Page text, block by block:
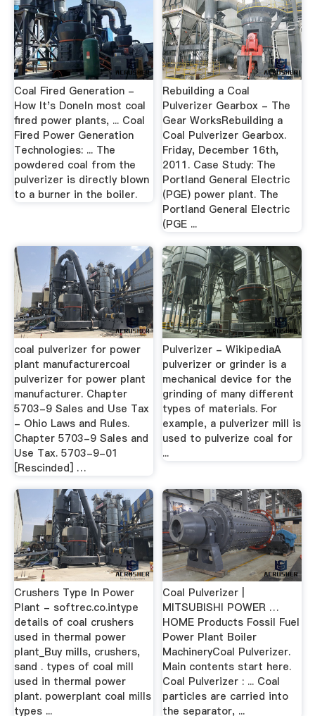
Coal Fired Generation -
How It's DoneIn most coal
fired power plants, ... Coal
Fired Power Generation
Technologies: ... The
powdered coal from the
pulverizer is directly blown
to a burner in the boiler.
Rebuilding a Coal
Pulverizer Gearbox - The
Gear WorksRebuilding a
Coal Pulverizer Gearbox.
Friday, December 16th,
2011. Case Study: The
Portland General Electric
(PGE) power plant. The
Portland General Electric
(PGE ...
coal pulverizer for power
plant manufacturercoal
pulverizer for power plant
manufacturer. Chapter
5703-9 Sales and Use Tax
- Ohio Laws and Rules.
Chapter 5703-9 Sales and
Use Tax. 5703-9-01
[Rescinded] …
Pulverizer - WikipediaA
pulverizer or grinder is a
mechanical device for the
grinding of many different
types of materials. For
example, a pulverizer mill is
used to pulverize coal for
...
Crushers Type In Power
Plant - softrec.co.intype
details of coal crushers
used in thermal power
plant_Buy mills, crushers,
sand . types of coal mill
used in thermal power
plant. powerplant coal mills
types ...
Coal Pulverizer |
MITSUBISHI POWER …
HOME Products Fossil Fuel
Power Plant Boiler
MachineryCoal Pulverizer.
Main contents start here.
Coal Pulverizer : ... Coal
particles are carried into
the separator, ...